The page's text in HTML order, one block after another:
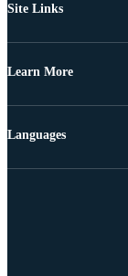
Site Links
Learn More
Languages